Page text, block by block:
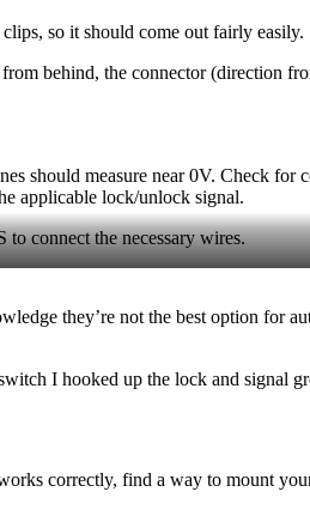
so it should come out fairly easily.
behind, the connector (direction
should measure near 0V. Check for
applicable lock/unlock signal.
connect the necessary wires.
they’re not the best option for
I hooked up the lock and signal
correctly, find a way to mount